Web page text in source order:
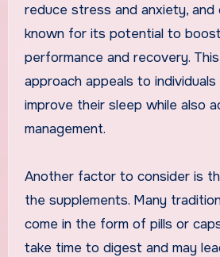
reduce stress and anxiety, and
known for its potential to
performance and recovery.
approach appeals to
improve their sleep while also
management.
Another factor to consider is
the supplements. Many
come in the form of pills or
take time to digest and may